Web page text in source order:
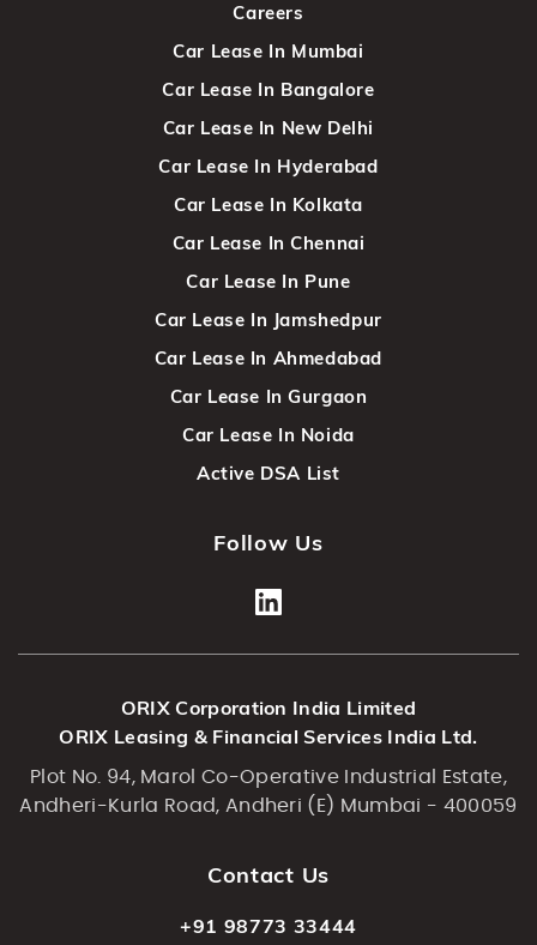
Careers
Car Lease In Mumbai
Car Lease In Bangalore
Car Lease In New Delhi
Car Lease In Hyderabad
Car Lease In Kolkata
Car Lease In Chennai
Car Lease In Pune
Car Lease In Jamshedpur
Car Lease In Ahmedabad
Car Lease In Gurgaon
Car Lease In Noida
Active DSA List
Follow Us
ORIX Corporation India Limited
ORIX Leasing & Financial Services India Ltd.
Plot No. 94, Marol Co-Operative Industrial Estate,
Andheri-Kurla Road, Andheri (E) Mumbai - 400059
Contact Us
+91 98773 33444